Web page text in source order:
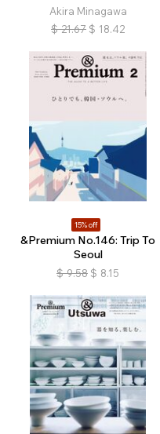
Akira Minagawa
$ 21.67 $ 18.42
15% off
&Premium No.146: Trip To
Seoul
$ 9.58 $ 8.15